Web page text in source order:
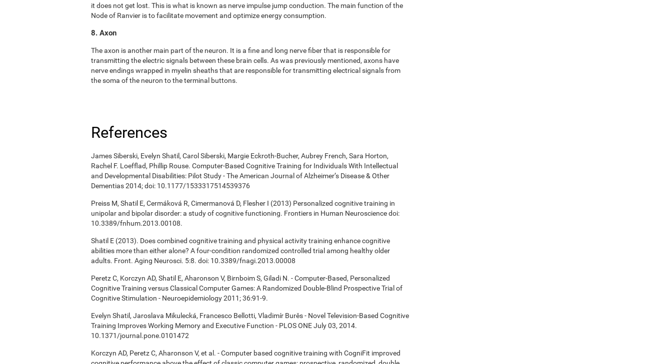
it does not get lost. This is what is known as nerve impulse jump conduction. The main function of the
Node of Ranvier is to facilitate movement and optimize energy consumption.
8. Axon
The axon is another main part of the neuron. It is a fine and long nerve fiber that is responsible for
transmitting the electric signals between these brain cells. As was previously mentioned, axons have
nerve endings wrapped in myelin sheaths that are responsible for transmitting electrical signals from
the soma of the neuron to the terminal buttons.
References
James Siberski, Evelyn Shatil, Carol Siberski, Margie Eckroth-Bucher, Aubrey French, Sara Horton,
Rachel F. Loefflad, Phillip Rouse. Computer-Based Cognitive Training for Individuals With Intellectual
and Developmental Disabilities: Pilot Study - The American Journal of Alzheimer’s Disease & Other
Dementias 2014; doi: 10.1177/1533317514539376
Preiss M, Shatil E, Cermáková R, Cimermanová D, Flesher I (2013) Personalized cognitive training in
unipolar and bipolar disorder: a study of cognitive functioning. Frontiers in Human Neuroscience doi:
10.3389/fnhum.2013.00108.
Shatil E (2013). Does combined cognitive training and physical activity training enhance cognitive
abilities more than either alone? A four-condition randomized controlled trial among healthy older
adults. Front. Aging Neurosci. 5:8. doi: 10.3389/fnagi.2013.00008
Peretz C, Korczyn AD, Shatil E, Aharonson V, Birnboim S, Giladi N. - Computer-Based, Personalized
Cognitive Training versus Classical Computer Games: A Randomized Double-Blind Prospective Trial of
Cognitive Stimulation - Neuroepidemiology 2011; 36:91-9.
Evelyn Shatil, Jaroslava Mikulecká, Francesco Bellotti, Vladimír Burěs - Novel Television-Based Cognitive
Training Improves Working Memory and Executive Function - PLOS ONE July 03, 2014.
10.1371/journal.pone.0101472
Korczyn AD, Peretz C, Aharonson V, et al. - Computer based cognitive training with CogniFit improved